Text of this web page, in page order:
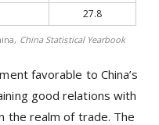
27.8
China Statistical Yearbook
favorable to China’s
good relations with
the realm of trade. The